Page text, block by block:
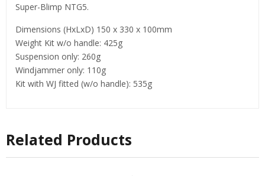
Super-Blimp NTG5.
Dimensions (HxLxD) 150 x 330 x 100mm
Weight Kit w/o handle: 425g
Suspension only: 260g
Windjammer only: 110g
Kit with WJ fitted (w/o handle): 535g
Related Products